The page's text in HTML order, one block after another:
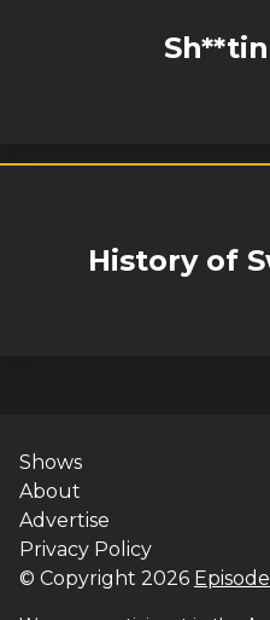
History of
Shows
About
Advertise
Privacy Policy
© Copyright 2026